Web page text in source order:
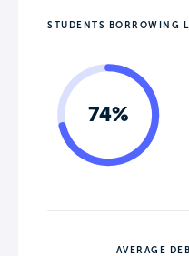
STUDENTS BORROWING
74%
AVERAGE